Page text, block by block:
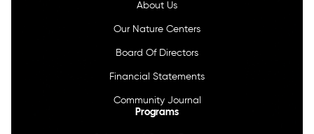
About Us
Our Nature Centers
Board Of Directors
Financial Statements
Community Journal
Programs